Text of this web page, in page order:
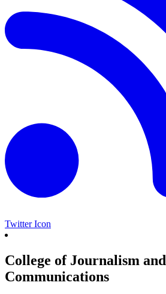
Twitter Icon
College of Journalism and
Communications